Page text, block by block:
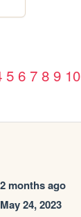
5 6 7 8 9 10
2 months ago
May 24, 2023